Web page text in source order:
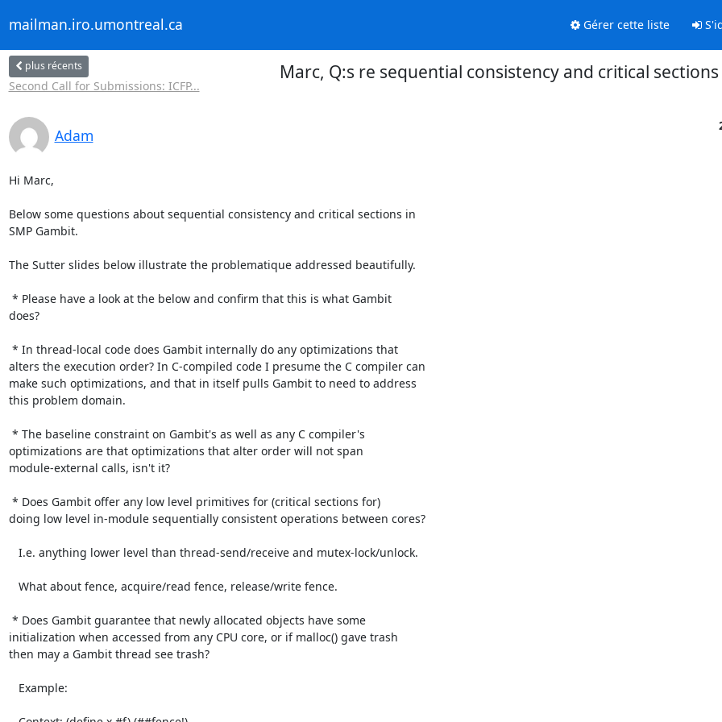
mailman.iro.umontreal.ca Gérer cette liste
plus récents
Second Call for Submissions: ICFP...
Marc, Q:s re sequential consistency and critical
Adam
Hi Marc,
Below some questions about sequential consistency and critical sections in
SMP Gambit.
The Sutter slides below illustrate the problematique addressed beautifully.
does?
alters the execution order? In C-compiled code I presume the C compiler can
make such optimizations, and that in itself pulls Gambit to need to address
this problem domain.
optimizations are that optimizations that alter order will not span
module-external calls, isn't it?
doing low level in-module sequentially consistent operations between cores?
initialization when accessed from any CPU core, or if malloc() gave trash
then may a Gambit thread see trash?